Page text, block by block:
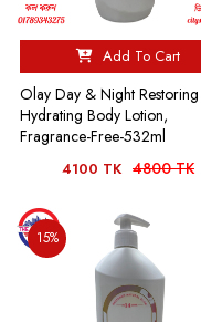
Add To Cart
Olay Day & Night Restoring
Hydrating Body Lotion,
Fragrance-Free-532ml
4100 TK 4800 TK
15%